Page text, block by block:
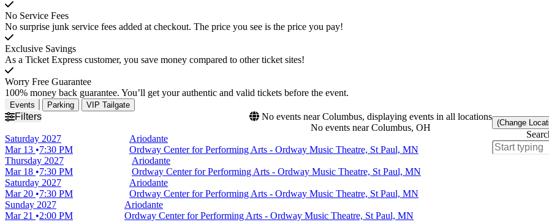
No Service Fees
No surprise junk service fees added at checkout. The price you see is the price you pay!
Exclusive Savings
As a Ticket Express customer, you save money compared to other ticket sites!
Worry Free Guarantee
100% money back guarantee. You’ll get your authentic and valid tickets before the event.
Events Parking VIP Tailgate
Filters
No events near Columbus, displaying events in all locations
No events near Columbus, OH
(Change
Saturday 2027
Mar 13
7:30 PM
Ariodante
Ordway Center for Performing Arts - Ordway Music Theatre, St Paul, MN
Thursday 2027
Mar 18
7:30 PM
Ariodante
Ordway Center for Performing Arts - Ordway Music Theatre, St Paul, MN
Saturday 2027
Mar 20
7:30 PM
Ariodante
Ordway Center for Performing Arts - Ordway Music Theatre, St Paul, MN
Sunday 2027
Mar 21
2:00 PM
Ariodante
Ordway Center for Performing Arts - Ordway Music Theatre, St Paul, MN